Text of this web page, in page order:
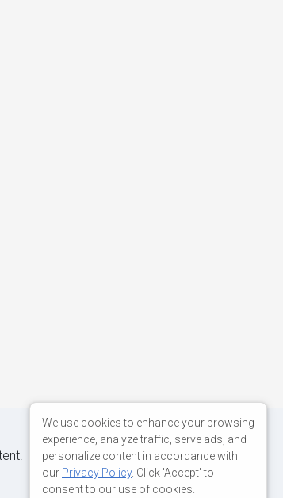
We use cookies to enhance your browsing
experience, analyze traffic, serve ads, and
personalize content in accordance with
our Privacy Policy. Click 'Accept' to
consent to our use of cookies.